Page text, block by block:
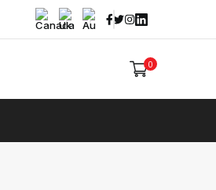
Facebook
Twitter
Instagram
Linked In
0